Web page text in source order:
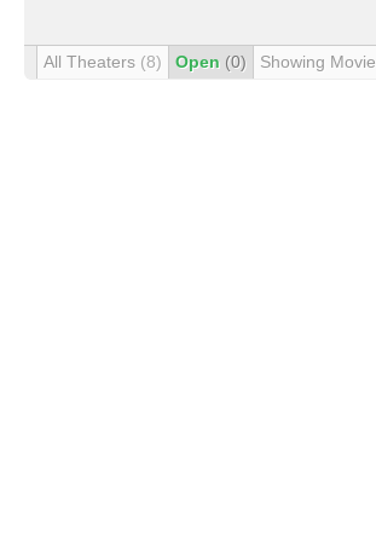
All Theaters (8) Open (0) Showing